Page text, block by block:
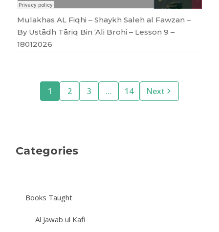
Mulakhas AL Fiqhi – Shaykh Saleh al Fawzan –
By Ustādh Tāriq Bin ‘Ali Brohi – Lesson 9 –
18012026
1 2 3 … 14 Next
Categories
Books Taught
Al Jawab ul Kafi